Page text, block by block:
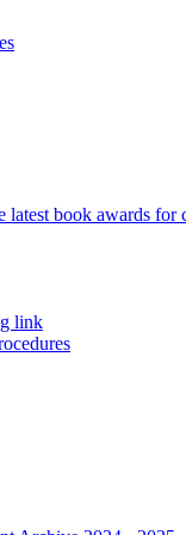
latest book awards for
link